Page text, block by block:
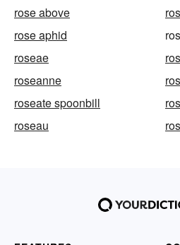
rose above
rose aphid
roseae
roseanne
roseate spoonbill
roseau